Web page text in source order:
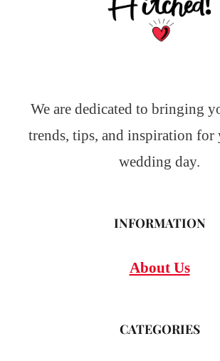
We are dedicated to bringing
trends, tips, and inspiration for
wedding day.
INFORMATION
About Us
CATEGORIES